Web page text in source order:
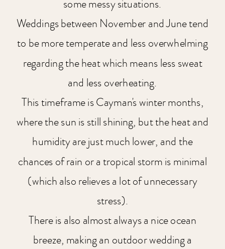
some messy situations.
Weddings between November and June tend
to be more temperate and less overwhelming
regarding the heat which means less sweat
and less overheating.
This timeframe is Cayman's winter months,
where the sun is still shining, but the heat and
humidity are just much lower, and the
chances of rain or a tropical storm is minimal
(which also relieves a lot of unnecessary
stress).
There is also almost always a nice ocean
breeze, making an outdoor wedding a